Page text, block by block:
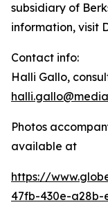
subsidiary of
information, visit
Contact info:
Halli Gallo,
Photos
available at
https://
47fb-430e-a28b-